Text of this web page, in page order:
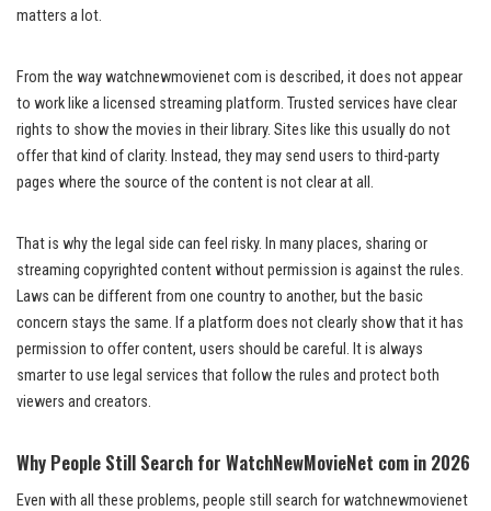
matters a lot.
From the way watchnewmovienet com is described, it does not appear
to work like a licensed streaming platform. Trusted services have clear
rights to show the movies in their library. Sites like this usually do not
offer that kind of clarity. Instead, they may send users to third-party
pages where the source of the content is not clear at all.
That is why the legal side can feel risky. In many places, sharing or
streaming copyrighted content without permission is against the rules.
Laws can be different from one country to another, but the basic
concern stays the same. If a platform does not clearly show that it has
permission to offer content, users should be careful. It is always
smarter to use legal services that follow the rules and protect both
viewers and creators.
Why People Still Search for WatchNewMovieNet com in 2026
Even with all these problems, people still search for watchnewmovienet